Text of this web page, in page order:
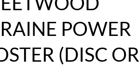
POWER
(DISC OR